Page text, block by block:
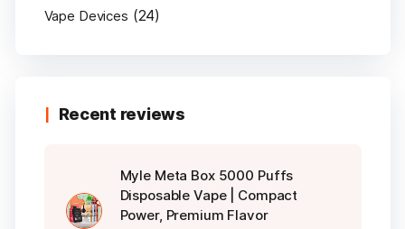
Vape Devices (24)
Recent reviews
Myle Meta Box 5000 Puffs
Disposable Vape | Compact
Power, Premium Flavor